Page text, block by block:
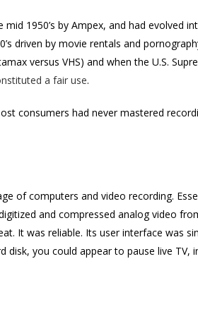
1950’s by Ampex, and had evolved
driven by movie rentals and
versus VHS) and when the U.S.
a fair use.
consumers had never mastered
of computers and video recording.
and compressed analog video
It was reliable. Its user interface was
you could appear to pause live TV,